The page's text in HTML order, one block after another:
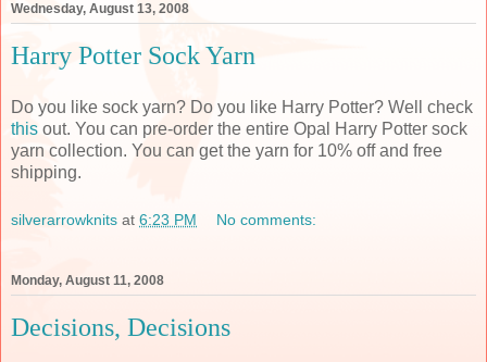
Wednesday, August 13, 2008
Harry Potter Sock Yarn
Do you like sock yarn? Do you like Harry Potter? Well check
this out. You can pre-order the entire Opal Harry Potter sock
yarn collection. You can get the yarn for 10% off and free
shipping.
silverarrowknits at 6:23 PM No comments:
Monday, August 11, 2008
Decisions, Decisions